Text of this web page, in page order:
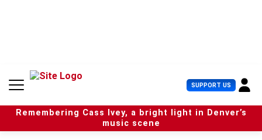
n
SUPPORT US U
s
e
r
Remembering Cass Ivey, a bright light in Denver’s
music scene